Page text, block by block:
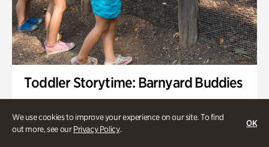
We use cookies to improve your experience on our site. To find
out more, see ourPrivacy Policy.
OK
Toddler Storytime: Barnyard Buddies
Wednesday, Sep 2 @ 10am - 11:40am